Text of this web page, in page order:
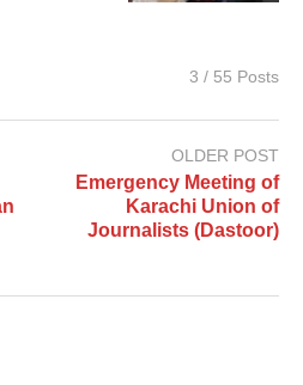
3 / 55 Posts
OLDER POST
Emergency Meeting of
Karachi Union of
Journalists (Dastoor)